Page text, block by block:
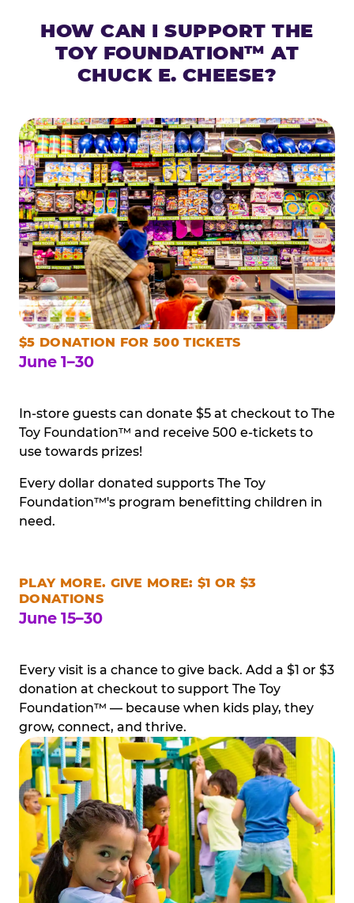
HOW CAN I SUPPORT THE
TOY FOUNDATION™ AT
CHUCK E. CHEESE?
$5 DONATION FOR 500 TICKETS
June 1–30
In-store guests can donate $5 at checkout to The
Toy Foundation™ and receive 500 e-tickets to
use towards prizes!
Every dollar donated supports The Toy
Foundation™'s program benefitting children in
need.
PLAY MORE. GIVE MORE: $1 OR $3
DONATIONS
June 15–30
Every visit is a chance to give back. Add a $1 or $3
donation at checkout to support The Toy
Foundation™ — because when kids play, they
grow, connect, and thrive.